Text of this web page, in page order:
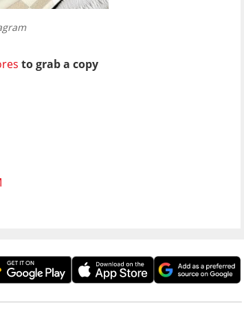
to grab a copy